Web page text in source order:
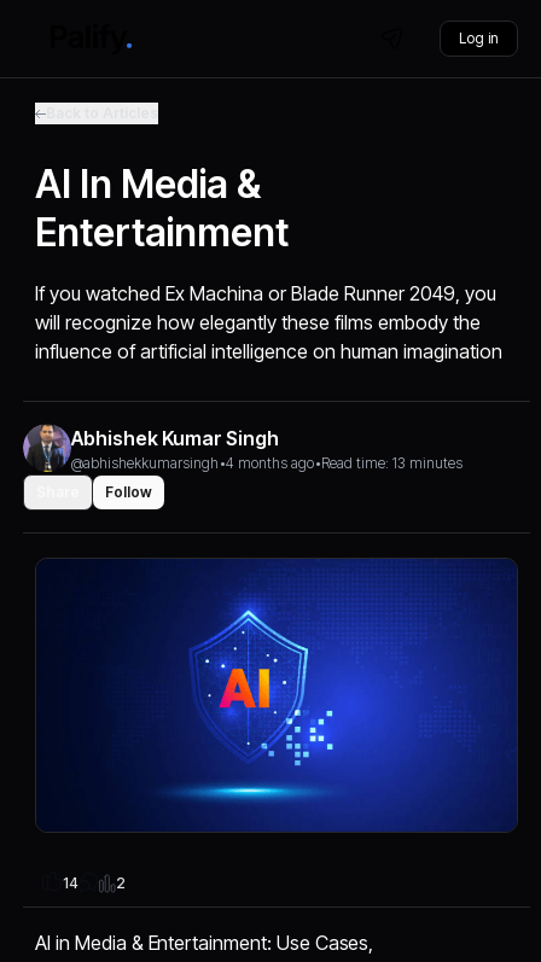
Log in
AI In Media &
Entertainment
If you watched Ex Machina or Blade Runner 2049, you
will recognize how elegantly these films embody the
influence of artificial intelligence on human imagination
Abhishek Kumar Singh
@abhishekkumarsingh •4 months ago•Read time: 13 minutes
Follow
14 2
AI in Media & Entertainment: Use Cases,